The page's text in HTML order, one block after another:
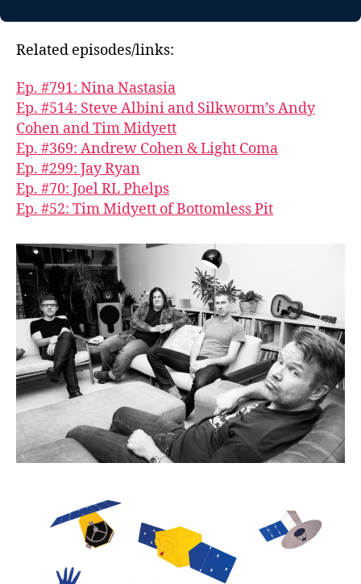
Related episodes/links:
Ep. #791: Nina Nastasia
Ep. #514: Steve Albini and Silkworm’s Andy
Cohen and Tim Midyett
Ep. #369: Andrew Cohen & Light Coma
Ep. #299: Jay Ryan
Ep. #70: Joel RL Phelps
Ep. #52: Tim Midyett of Bottomless Pit